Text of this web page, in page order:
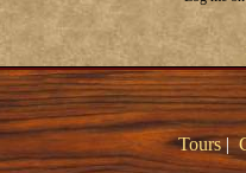
Tours|